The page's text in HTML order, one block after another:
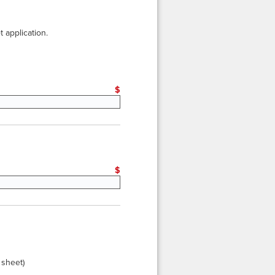
application.
$
$